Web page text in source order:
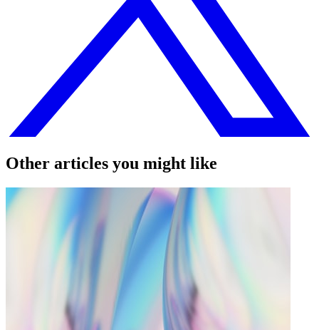
Other articles you might like